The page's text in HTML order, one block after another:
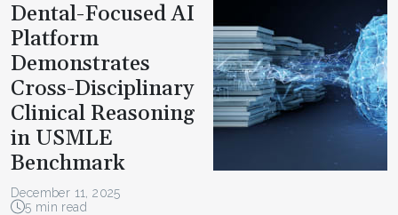
Dental-Focused AI
Platform
Demonstrates
Cross-Disciplinary
Clinical Reasoning
in USMLE
Benchmark
December 11, 2025
5 min read